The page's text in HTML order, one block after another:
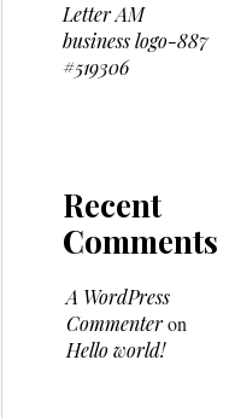
Letter AM
business logo-887
#519306
Recent
Comments
A WordPress
Commenteron
Hello world!